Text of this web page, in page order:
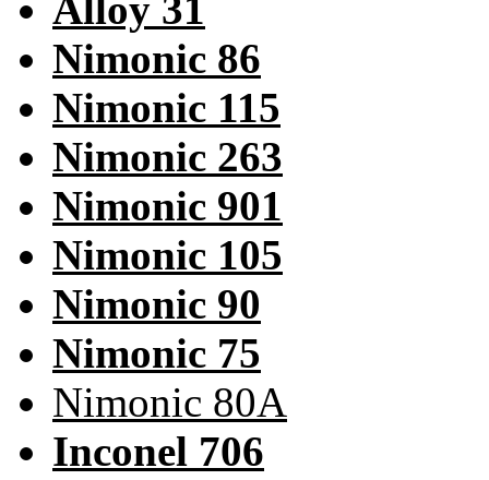
Alloy 31
Nimonic 86
Nimonic 115
Nimonic 263
Nimonic 901
Nimonic 105
Nimonic 90
Nimonic 75
Nimonic 80A
Inconel 706